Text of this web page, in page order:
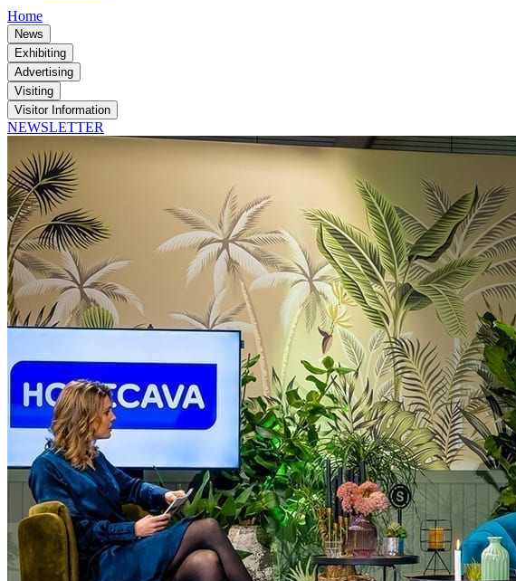
Home
News
Exhibiting
Advertising
Visiting
Visitor Information
NEWSLETTER